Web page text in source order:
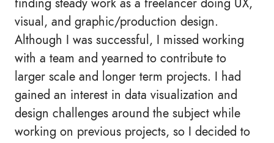
visual, and graphic/production design.
Although I was successful, I missed working
with a team and yearned to contribute to
larger scale and longer term projects. I had
gained an interest in data visualization and
design challenges around the subject while
working on previous projects, so I decided to